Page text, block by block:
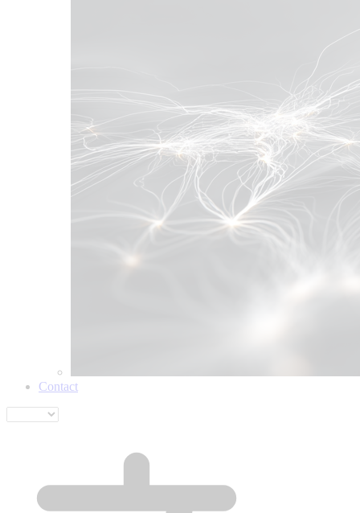
Contact